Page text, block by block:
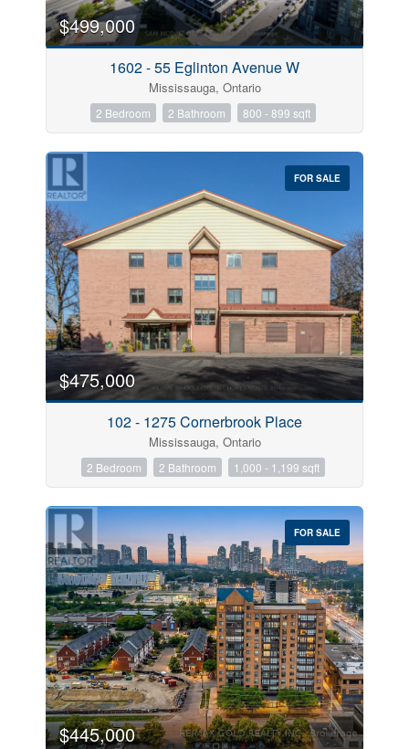
$499,000
1602 - 55 Eglinton Avenue W
Mississauga, Ontario
2 Bedroom 2 Bathroom 800 - 899 sqft
FOR SALE
$475,000
102 - 1275 Cornerbrook Place
Mississauga, Ontario
2 Bedroom 2 Bathroom 1,000 - 1,199 sqft
FOR SALE
$445,000